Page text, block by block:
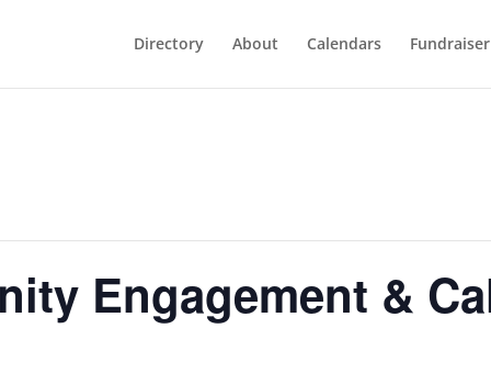
Directory About Calendars Fundraiser
Engagement &